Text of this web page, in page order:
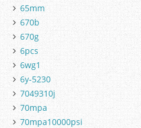
65mm
670b
670g
6pcs
6wg1
6y-5230
7049310j
70mpa
70mpa10000psi